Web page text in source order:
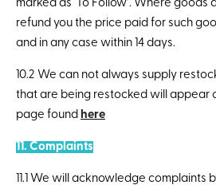
marked as ‘To Follow’. Where goods
refund you the price paid for such
and in any case within 14 days.
10.2 We can not always supply
that are being restocked will appear
page found here
11. Complaints
11.1 We will acknowledge complaints